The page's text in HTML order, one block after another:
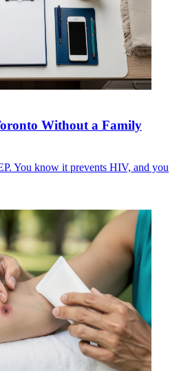
Without a Family
You know it prevents HIV, and you